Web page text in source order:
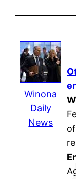
Winona
Daily
News